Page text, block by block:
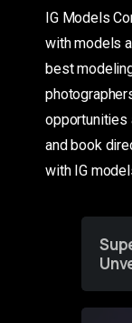
IG Models
with models
best
opportunities
and book
with IG
of